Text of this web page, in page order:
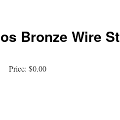
Bronze Wire
Price: $0.00